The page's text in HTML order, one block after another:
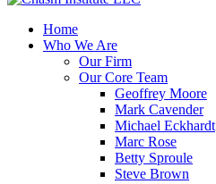
Home
Who We Are
Our Firm
Our Core Team
Geoffrey Moore
Mark Cavender
Michael Eckhardt
Marc Rose
Betty Sproule
Steve Brown